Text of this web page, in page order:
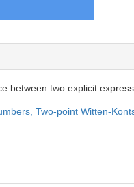
between two explicit
Two-point Witten-